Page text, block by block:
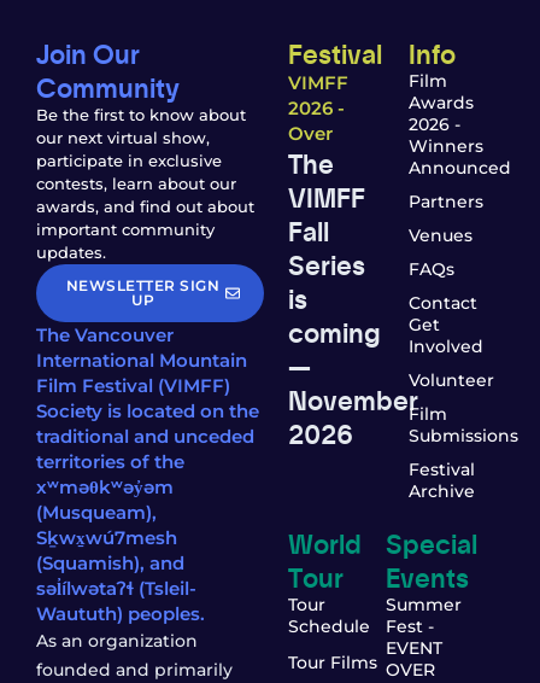
Join Our
Community
Be the first to know about
our next virtual show,
participate in exclusive
contests, learn about our
awards, and find out about
important community
updates.
NEWSLETTER SIGN
UP
The Vancouver
International Mountain
Film Festival (VIMFF)
Society is located on the
traditional and unceded
territories of the
xʷməθkʷəy̓əm
(Musqueam),
Sḵwx̱wú7mesh
(Squamish), and
səl̓ílwətaʔɬ (Tsleil-
Waututh) peoples.
As an organization
founded and primarily
Festival
VIMFF
2026 -
Over
The
VIMFF
Fall
Series
is
coming
—
November
2026
Info
Film
Awards
2026 -
Winners
Announced
Partners
Venues
FAQs
Contact
Get
Involved
Volunteer
Film
Submissions
Festival
Archive
World
Tour
Tour
Schedule
Tour Films
Special
Events
Summer
Fest -
EVENT
OVER